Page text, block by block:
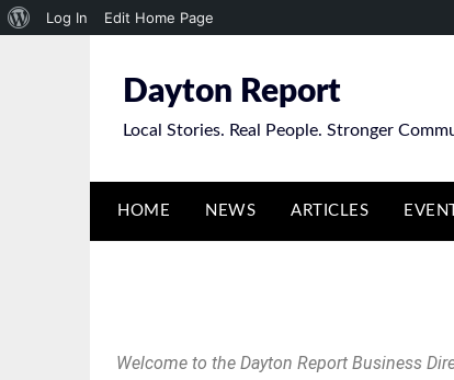
Log In Edit Home Page
Dayton Report
Local Stories. Real People. Stronger
HOME NEWS ARTICLES
Welcome to the Dayton Report Business